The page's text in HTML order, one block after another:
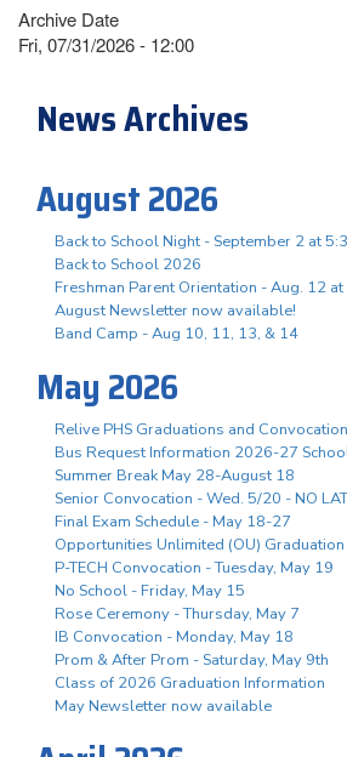
Archive Date
Fri, 07/31/2026 - 12:00
News Archives
August 2026
Back to School Night - September 2 at
Back to School 2026
Freshman Parent Orientation - Aug. 12
August Newsletter now available!
Band Camp - Aug 10, 11, 13, & 14
May 2026
Relive PHS Graduations and
Bus Request Information 2026-27
Summer Break May 28-August 18
Senior Convocation - Wed. 5/20 - NO
Final Exam Schedule - May 18-27
Opportunities Unlimited (OU)
P-TECH Convocation - Tuesday, May 19
No School - Friday, May 15
Rose Ceremony - Thursday, May 7
IB Convocation - Monday, May 18
Prom & After Prom - Saturday, May 9th
Class of 2026 Graduation Information
May Newsletter now available